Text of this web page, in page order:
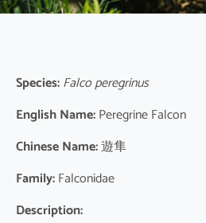
Species:Falco peregrinus
English Name:Peregrine Falcon
Chinese Name:遊隼
Family:Falconidae
Description: